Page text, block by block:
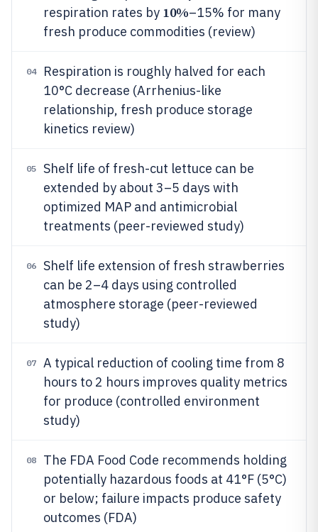
respiration rates by 10%–15% for many
fresh produce commodities (review)
04
Respiration is roughly halved for each
10°C decrease (Arrhenius-like
relationship, fresh produce storage
kinetics review)
05
Shelf life of fresh-cut lettuce can be
extended by about 3–5 days with
optimized MAP and antimicrobial
treatments (peer-reviewed study)
06
Shelf life extension of fresh strawberries
can be 2–4 days using controlled
atmosphere storage (peer-reviewed
study)
07
A typical reduction of cooling time from 8
hours to 2 hours improves quality metrics
for produce (controlled environment
study)
08
The FDA Food Code recommends holding
potentially hazardous foods at 41°F (5°C)
or below; failure impacts produce safety
outcomes (FDA)